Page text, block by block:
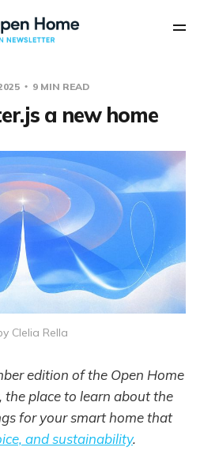
9 MIN READ
a new home
Clelia Rella
edition of the Open Home
place to learn about the
for your smart home that
and sustainability.